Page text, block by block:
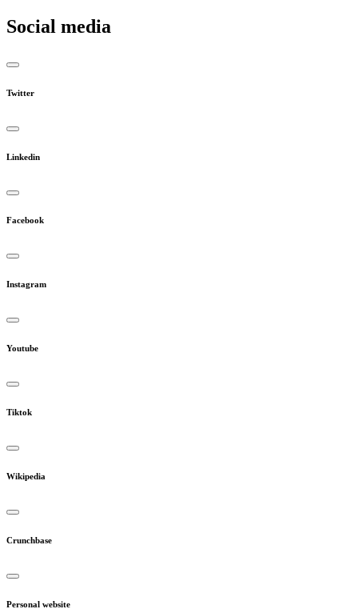
Social media
Twitter
Linkedin
Facebook
Instagram
Youtube
Tiktok
Wikipedia
Crunchbase
Personal website